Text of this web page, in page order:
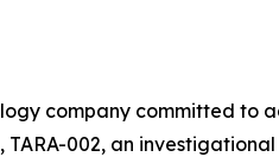
company committed to
002, an